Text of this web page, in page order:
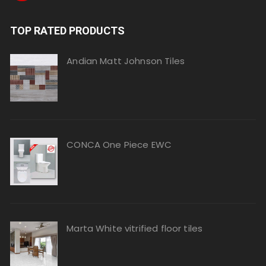
TOP RATED PRODUCTS
Andian Matt Johnson Tiles
CONCA One Piece EWC
Marta White vitrified floor tiles